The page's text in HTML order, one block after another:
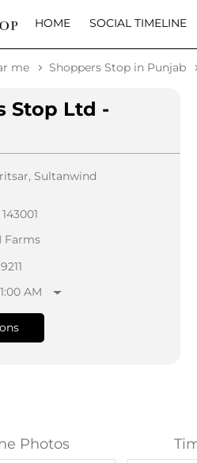
HOME SOCIAL TIMELINE
me Shoppers Stop in Punjab
Stop Ltd -
Sultanwind
143001
Farms
AM
Photos